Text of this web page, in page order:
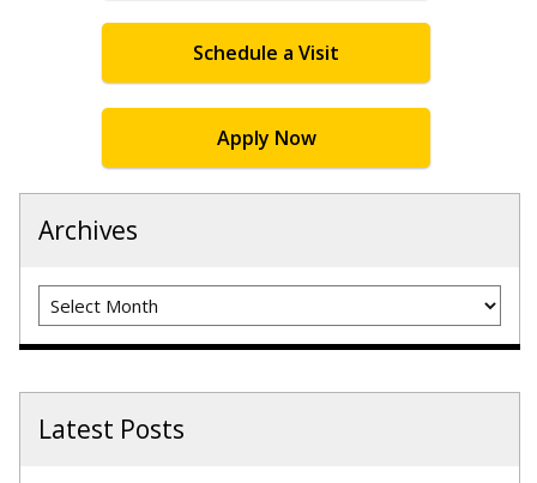
Schedule a Visit
Apply Now
Archives
Archives
Latest Posts